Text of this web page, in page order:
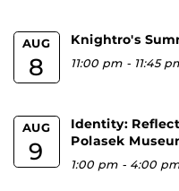
AUG
8
Knightro's
11:00 pm - 11:45
AUG
9
Identity:
Polasek
1:00 pm - 4:00